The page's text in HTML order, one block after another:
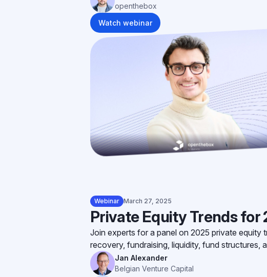
openthebox
Watch webinar
Webinar March 27, 2025
Private Equity Trends for
Join experts for a panel on 2025 private equity
recovery, fundraising, liquidity, fund structures,
Jan Alexander
Belgian Venture Capital